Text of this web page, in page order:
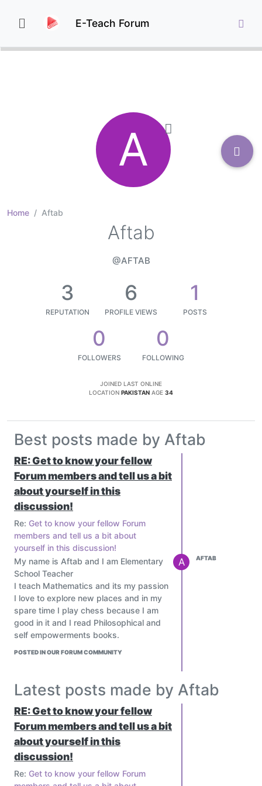
E-Teach Forum
Home Aftab
A
Aftab
@AFTAB
3
REPUTATION
6
PROFILE VIEWS
1
POSTS
0
FOLLOWERS
0
FOLLOWING
JOINED LAST ONLINE
LOCATION PAKISTAN AGE 34
Best posts made by Aftab
RE: Get to know your fellow
Forum members and tell us a bit
about yourself in this
discussion!
Re: Get to know your fellow Forum
members and tell us a bit about
yourself in this discussion!
My name is Aftab and I am Elementary
School Teacher
I teach Mathematics and its my passion
I love to explore new places and in my
spare time I play chess because I am
good in it and I read Philosophical and
self empowerments books.
POSTED IN OUR FORUM COMMUNITY
A AFTAB
Latest posts made by Aftab
RE: Get to know your fellow
Forum members and tell us a bit
about yourself in this
discussion!
Re: Get to know your fellow Forum